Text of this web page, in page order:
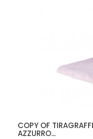
COPY OF
AZZURRO...